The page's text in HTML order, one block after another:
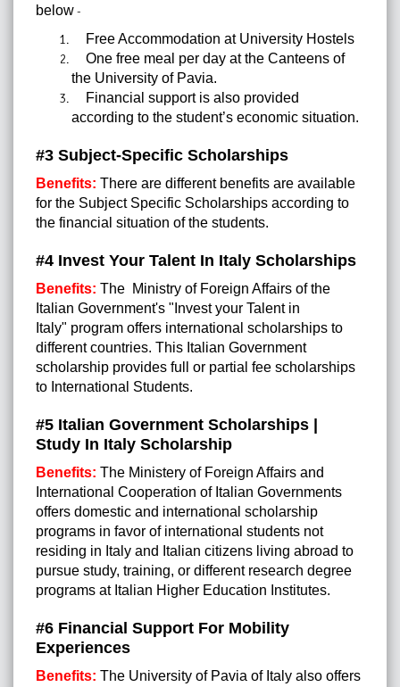
below-
Free Accommodation at University Hostels
One free meal per day at the Canteens of
the University of Pavia.
Financial support is also provided
according to the student’s economic situation.
#3 Subject-Specific Scholarships
Benefits: There are different benefits are available
for the Subject Specific Scholarships according to
the financial situation of the students.
#4 Invest Your Talent In Italy Scholarships
Benefits: The Ministry of Foreign Affairs of the
Italian Government's "Invest your Talent in
Italy" program offers international scholarships to
different countries. This Italian Government
scholarship provides full or partial fee scholarships
to International Students.
#5 Italian Government Scholarships |
Study In Italy Scholarship
Benefits: The Ministery of Foreign Affairs and
International Cooperation of Italian Governments
offers domestic and international scholarship
programs in favor of international students not
residing in Italy and Italian citizens living abroad to
pursue study, training, or different research degree
programs at Italian Higher Education Institutes.
#6 Financial Support For Mobility
Experiences
Benefits: The University of Pavia of Italy also offers